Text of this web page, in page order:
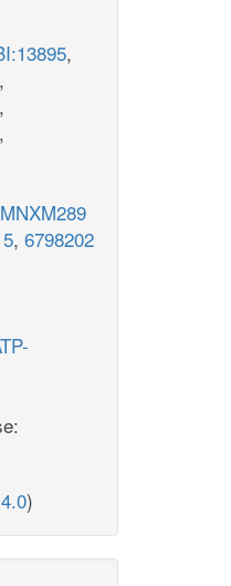
,
,
,
,
MNXM289
, 6798202
)